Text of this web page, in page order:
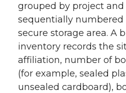
grouped by project and
sequentially numbered
secure storage area. A
inventory records the
affiliation, number of
(for example, sealed
unsealed cardboard),